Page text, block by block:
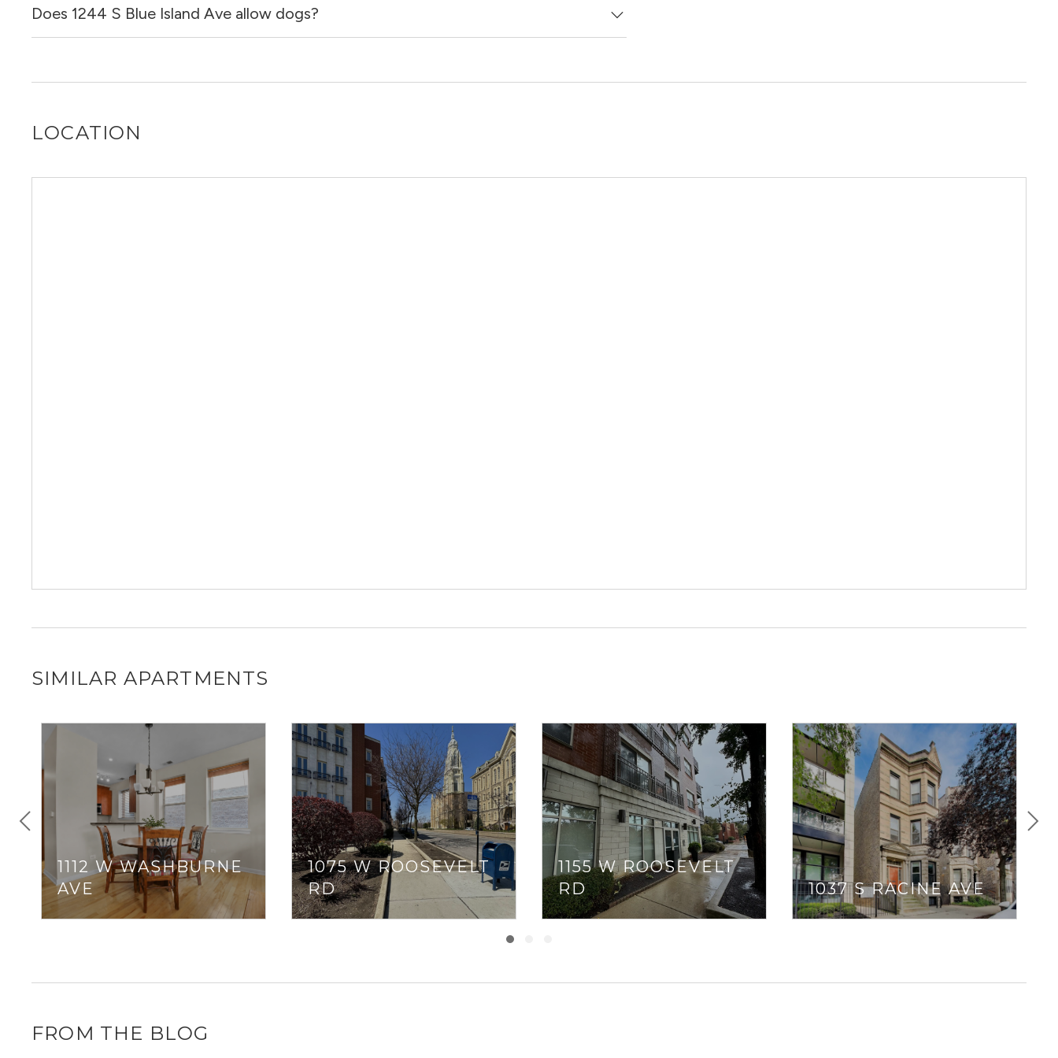
No, 1244 S Blue Island Ave does not allow cats.
Does 1244 S Blue Island Ave allow dogs?
LOCATION
SIMILAR APARTMENTS
1112 W WASHBURNE
AVE
1075 W ROOSEVELT
RD
1155 W ROOSEVELT
RD
1037 S RACINE AVE
FROM THE BLOG